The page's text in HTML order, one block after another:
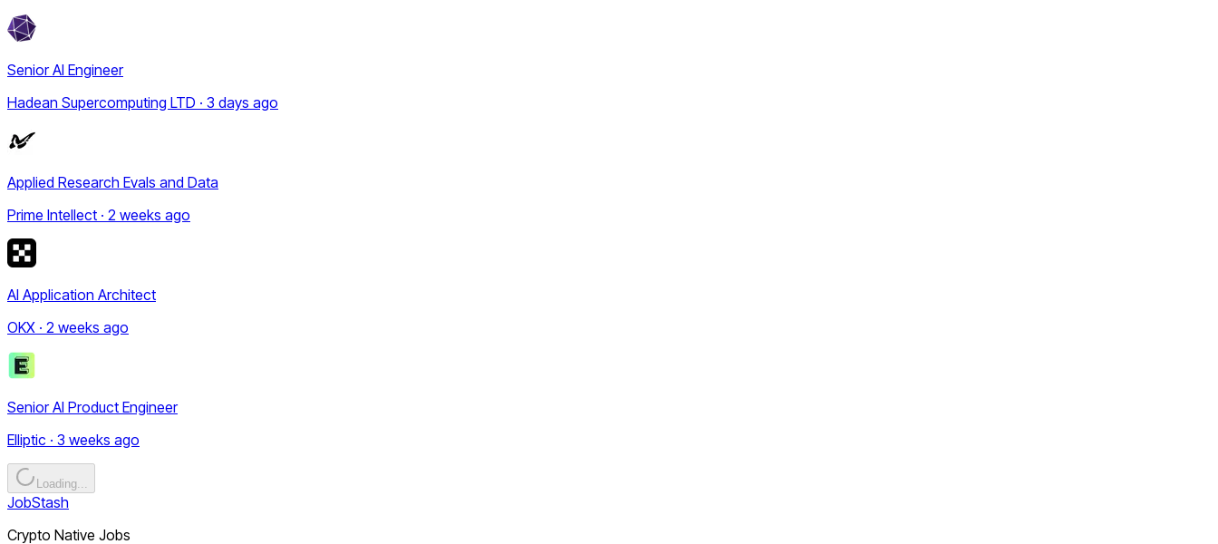
Senior AI Engineer
Hadean Supercomputing LTD · 3 days ago
Applied Research Evals and Data
Prime Intellect · 2 weeks ago
AI Application Architect
OKX · 2 weeks ago
Senior AI Product Engineer
Elliptic · 3 weeks ago
Loading...
JobStash
Crypto Native Jobs